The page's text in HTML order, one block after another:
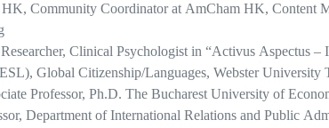
Community Coordinator at AmCham HK,
Clinical Psychologist in “Activus Aspectus –
Global Citizenship/Languages, Webster University
Professor, Ph.D. The Bucharest University of
Department of International Relations and Public